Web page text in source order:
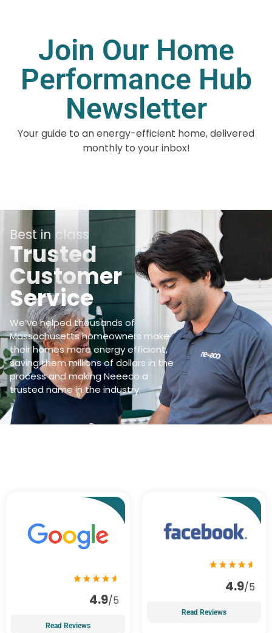
Join Our Home
Performance Hub
Newsletter
Your guide to an energy-efficient home, delivered
monthly to your inbox!
Best in class
Trusted
Customer
Service
We’ve helped thousands of
Massachusetts homeowners make
their homes more energy efficient,
saving them millions of dollars in the
process and making Neeeco a
trusted name in the industry.
4.9/5
Read Reviews
4.9/5
Read Reviews